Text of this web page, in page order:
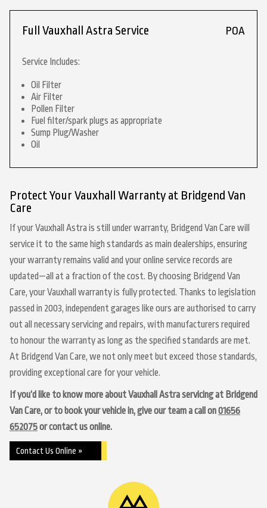
Full Vauxhall Astra Service POA
Service Includes:
Oil Filter
Air Filter
Pollen Filter
Fuel filter/spark plugs as appropriate
Sump Plug/Washer
Oil
Protect Your Vauxhall Warranty at Bridgend Van
Care
If your Vauxhall Astra is still under warranty, Bridgend Van Care will
service it to the same high standards as main dealerships, ensuring
your warranty remains valid and your online service records are
updated—all at a fraction of the cost. By choosing Bridgend Van
Care, your Vauxhall warranty is fully protected. Thanks to legislation
passed in 2003, independent garages like ours are authorised to carry
out all necessary servicing and repairs, with manufacturers required
to honour the warranty as long as the specified standards are met.
At Bridgend Van Care, we not only meet but exceed those standards,
providing exceptional care for your vehicle.
If you’d like to know more about Vauxhall Astra servicing at Bridgend
Van Care, or to book your vehicle in, give our team a call on01656
652075or contact us online.
Contact Us Online »